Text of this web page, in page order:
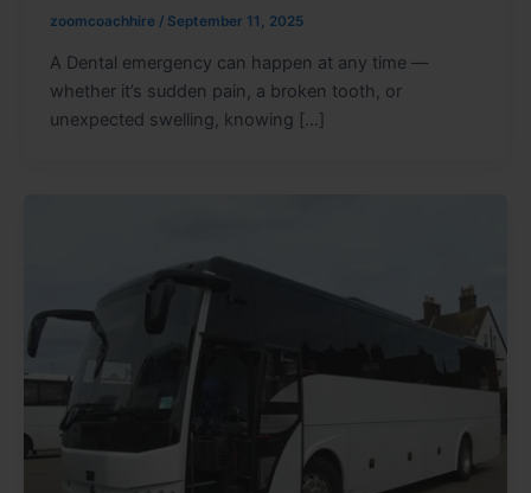
zoomcoachhire / September 11, 2025
A Dental emergency can happen at any time —
whether it’s sudden pain, a broken tooth, or
unexpected swelling, knowing […]